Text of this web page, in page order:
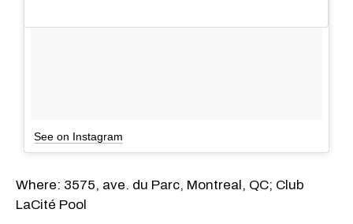
See on Instagram
Where: 3575, ave. du Parc, Montreal, QC; Club
LaCité Pool